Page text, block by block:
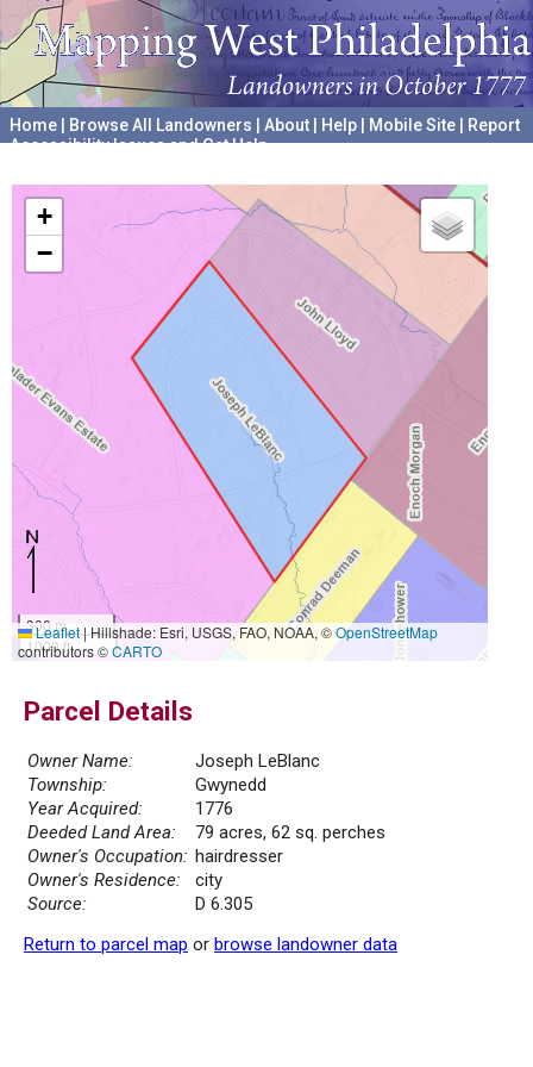
Home Browse All Landowners About Help Mobile Site
Report
Accessibility Issues and Get Help
+
−
300 m
1000 ft
Leaflet|Hillshade: Esri, USGS, FAO, NOAA, ©OpenStreetMap
contributors ©CARTO
Parcel Details
Owner Name:
Joseph LeBlanc
Township:
Gwynedd
Year Acquired:
1776
Deeded Land Area:
79 acres, 62 sq. perches
Owner's Occupation: hairdresser
Owner's Residence:
city
Source:
D 6.305
Return to parcel map or browse landowner data